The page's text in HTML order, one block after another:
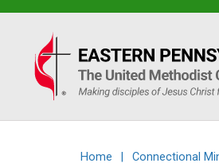
Eastern
PA
Home Connectional